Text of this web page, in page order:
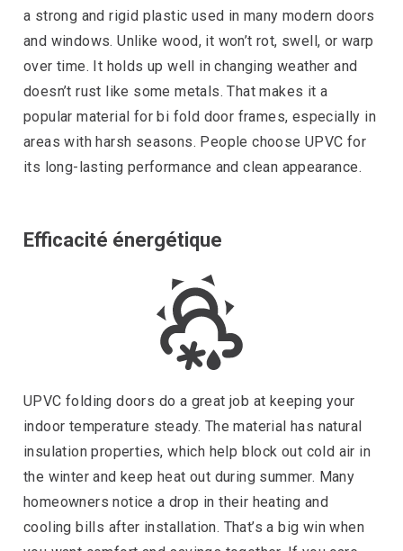
a strong and rigid plastic used in many modern doors
and windows. Unlike wood, it won’t rot, swell, or warp
over time. It holds up well in changing weather and
doesn’t rust like some metals. That makes it a
popular material for bi fold door frames, especially in
areas with harsh seasons. People choose UPVC for
its long-lasting performance and clean appearance.
Efficacité énergétique
UPVC folding doors do a great job at keeping your
indoor temperature steady. The material has natural
insulation properties, which help block out cold air in
the winter and keep heat out during summer. Many
homeowners notice a drop in their heating and
cooling bills after installation. That’s a big win when